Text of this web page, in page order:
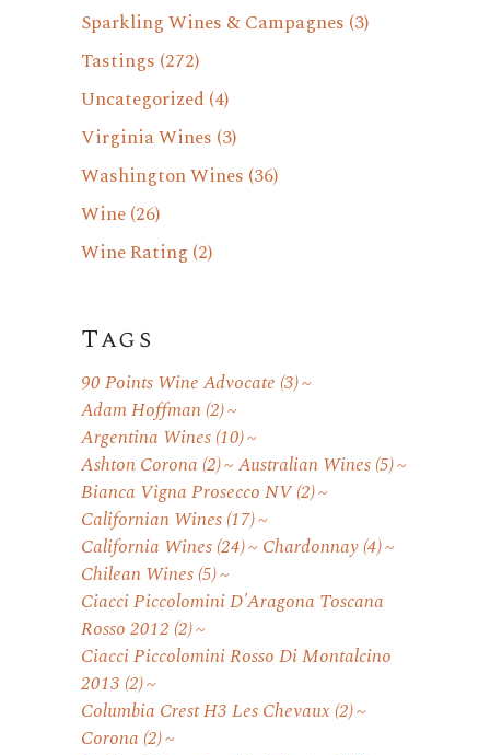
Sparkling Wines & Campagnes (3)
Tastings (272)
Uncategorized (4)
Virginia Wines (3)
Washington Wines (36)
Wine(26)
Wine Rating (2)
Tags
90 Points Wine Advocate (3)
Adam Hoffman(2)
Argentina Wines(10)
Ashton Corona (2) Australian Wines(5)
Bianca Vigna Prosecco NV(2)
Californian Wines(17)
California Wines(24) Chardonnay(4)
Chilean Wines(5)
Ciacci Piccolomini D'Aragona Toscana
Rosso 2012 (2)
Ciacci Piccolomini Rosso Di Montalcino
2013 (2)
Columbia Crest H3 Les Chevaux (2)
Corona (2)